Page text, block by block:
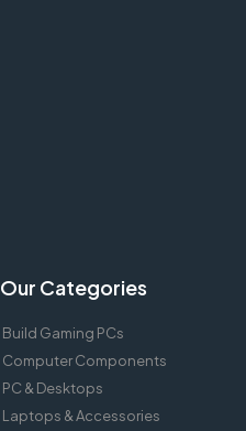
Our Categories
Build Gaming PCs
Computer Components
PC & Desktops
Laptops & Accessories